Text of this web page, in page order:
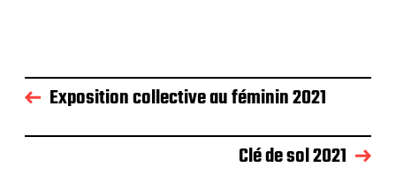
Exposition collective au féminin 2021
Clé de sol 2021